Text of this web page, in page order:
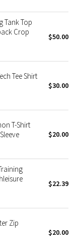
Tank Top
Crop
$50.00
Tee Shirt
$30.00
T-Shirt
$20.00
$22.39
Zip
$20.00